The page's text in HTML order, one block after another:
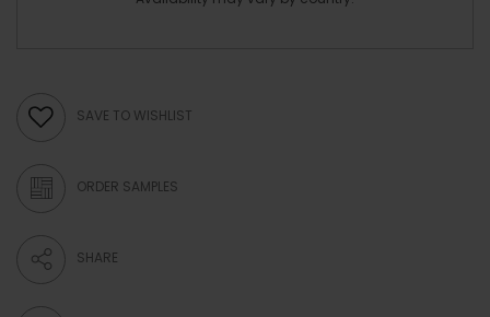
SAVE TO WISHLIST
ORDER SAMPLES
SHARE